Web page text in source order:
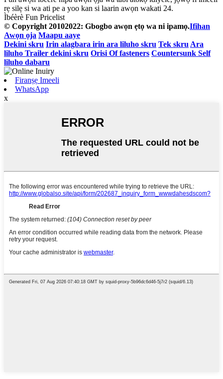
rẹ silẹ si wa ati pe a yoo kan si laarin awọn wakati 24.
Ìbéèrè Fun Pricelist
© Copyright 20102022: Gbogbo awọn ẹtọ wa ni ipamọ.Ifihan
Awọn ọja Maapu aaye
Dekini skru Irin alagbara irin ara liluho skru Tek skru Ara
liluho Trailer dekini skru Orisi Of fasteners Countersunk Self
liluho dabaru
Firanṣẹ Imeeli
WhatsApp
x